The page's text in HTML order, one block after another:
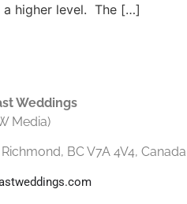
a higher level. The […]
Weddings
Media)
BC V7A 4V4, Canada